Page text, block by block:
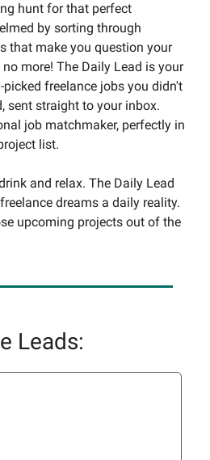
hunt for that perfect
by sorting through
that make you question your
more! The Daily Lead is your
freelance jobs you didn't
sent straight to your inbox.
job matchmaker, perfectly in
list.
and relax. The Daily Lead
dreams a daily reality.
upcoming projects out of the
Leads: